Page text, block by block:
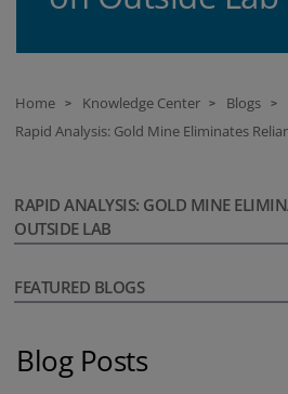
Home > Knowledge Center > Blogs >
Rapid Analysis: Gold Mine Eliminates
RAPID ANALYSIS: GOLD MINE
OUTSIDE LAB
FEATURED BLOGS
Blog Posts